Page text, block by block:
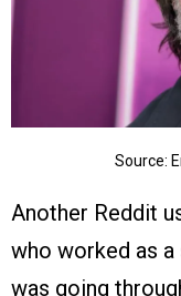
Source:
Another Reddit
who worked as a
was going